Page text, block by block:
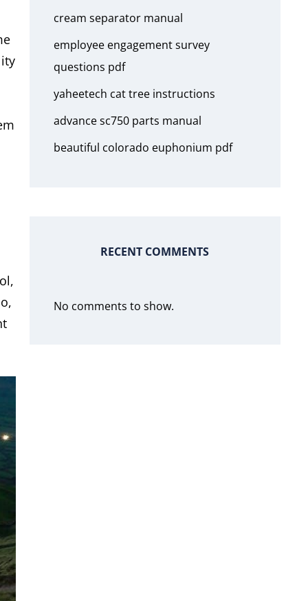
cream separator manual
employee engagement survey
questions pdf
yaheetech cat tree instructions
advance sc750 parts manual
beautiful colorado euphonium pdf
RECENT COMMENTS
No comments to show.